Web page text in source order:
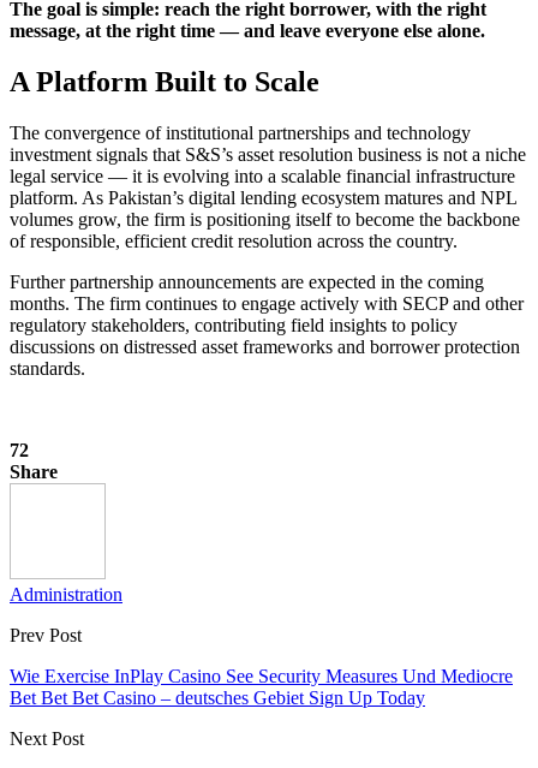
The goal is simple: reach the right borrower, with the right
message, at the right time — and leave everyone else alone.
A Platform Built to Scale
The convergence of institutional partnerships and technology
investment signals that S&S’s asset resolution business is not a niche
legal service — it is evolving into a scalable financial infrastructure
platform. As Pakistan’s digital lending ecosystem matures and NPL
volumes grow, the firm is positioning itself to become the backbone
of responsible, efficient credit resolution across the country.
Further partnership announcements are expected in the coming
months. The firm continues to engage actively with SECP and other
regulatory stakeholders, contributing field insights to policy
discussions on distressed asset frameworks and borrower protection
standards.
72
Share
Administration
Prev Post
Wie Exercise InPlay Casino See Security Measures Und Mediocre
Bet Bet Bet Casino – deutsches Gebiet Sign Up Today
Next Post